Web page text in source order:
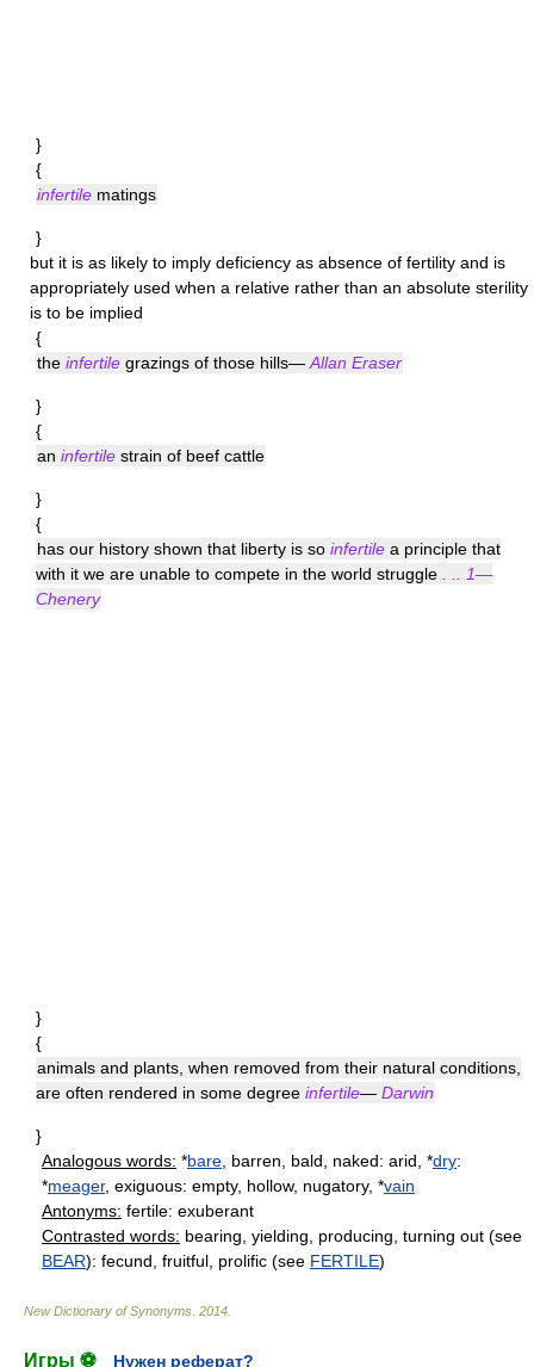
}
{
infertile matings
}
but it is as likely to imply deficiency as absence of fertility and is
appropriately used when a relative rather than an absolute sterility
is to be implied
{
the infertile grazings of those hills— Allan Eraser
}
{
an infertile strain of beef cattle
}
{
has our history shown that liberty is so infertile a principle that
with it we are unable to compete in the world struggle
. .. 1—
Chenery
}
{
animals and plants, when removed from their natural conditions,
are often rendered in some degree infertile— Darwin
}
Analogous words: *bare , barren, bald, naked: arid, *dry:
*meager, exiguous: empty, hollow, nugatory, *vain
Antonyms: fertile: exuberant
Contrasted words: bearing, yielding, producing, turning out (see
BEAR): fecund, fruitful, prolific (see FERTILE)
New Dictionary of Synonyms 2014
Игры ⚽ Нужен реферат?